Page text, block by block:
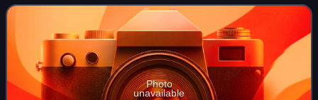
McDonald's All American as a high
Photo
unavailable